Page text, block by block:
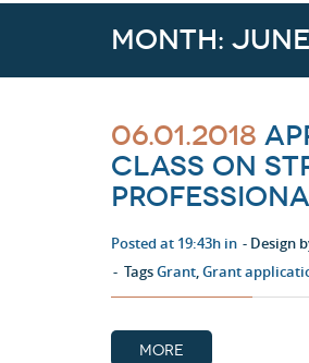
Month:
06.01.2018
class on
Posted at 19:43h in Design
TagsGrant,Grant
MORE